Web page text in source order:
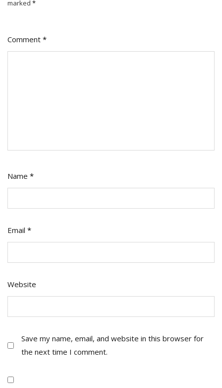
marked *
Comment *
Name *
Email *
Website
Save my name, email, and website in this browser for
the next time I comment.